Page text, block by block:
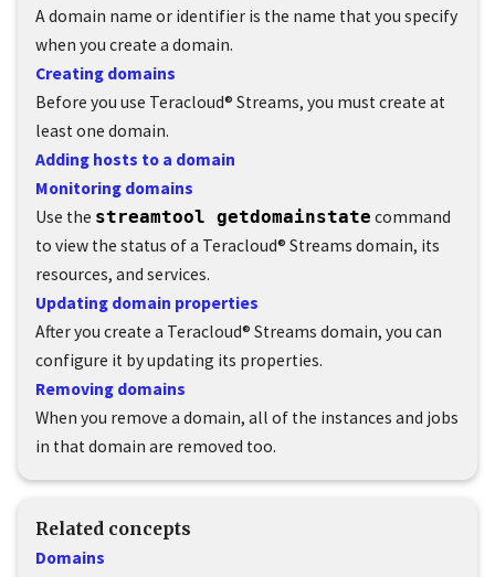
A domain name or identifier is the name that you specify
when you create a domain.
Creating domains
Before you use Teracloud® Streams, you must create at
least one domain.
Adding hosts to a domain
Monitoring domains
Use the streamtool getdomainstate command
to view the status of a Teracloud® Streams domain, its
resources, and services.
Updating domain properties
After you create a Teracloud® Streams domain, you can
configure it by updating its properties.
Removing domains
When you remove a domain, all of the instances and jobs
in that domain are removed too.
Related concepts
Domains